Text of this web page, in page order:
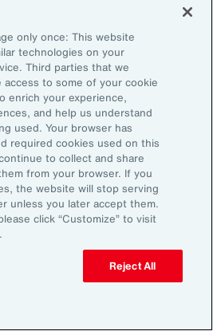
movement will
trust in the fundamental
relationship. If employees
paid according to a
based on objective
raises, bonuses and
on those criteria —
engaged and
only once: This website
technologies on your
Third parties that we
to some of your cookie
enrich your experience,
and help us understand
used. Your browser has
required cookies used on this
to collect and share
from your browser. If you
the website will stop serving
unless you later accept them.
click “Customize” to visit
Reject All